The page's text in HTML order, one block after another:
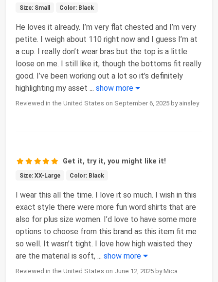
Size: Small Color: Black
He loves it already. I’m very flat chested and I’m very
petite. I weigh about 110 right now and I guess I’m at
a cup. I really don’t wear bras but the top is a little
loose on me. I still like it, though the bottoms fit really
good. I’ve been working out a lot so it’s definitely
highlighting my asset ... show more
Reviewed in the United States on September 6, 2025 by ainsley
Get it, try it, you might like it!
Size: XX-Large Color: Black
I wear this all the time. I love it so much. I wish in this
exact style there were more fun word shirts that are
also for plus size women. I’d love to have some more
options to choose from this brand as this item fit me
so well. It wasn’t tight. I love how high waisted they
are the material is soft, ... show more
Reviewed in the United States on June 12, 2025 by Mica